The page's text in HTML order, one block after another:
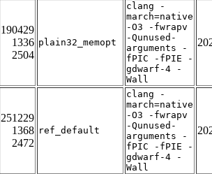
190429
1336
2504
plain32_memopt
clang -
march=native
-O3 -fwrapv
-Qunused-
arguments -
fPIC -fPIE -
gdwarf-4 -
Wall
251229
1368
2472
ref_default
clang -
march=native
-O3 -fwrapv
-Qunused-
arguments -
fPIC -fPIE -
gdwarf-4 -
Wall